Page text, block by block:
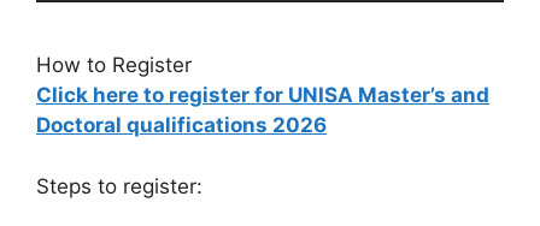
How to Register
Click here to register for UNISA Master’s and
Doctoral qualifications 2026
Steps to register: